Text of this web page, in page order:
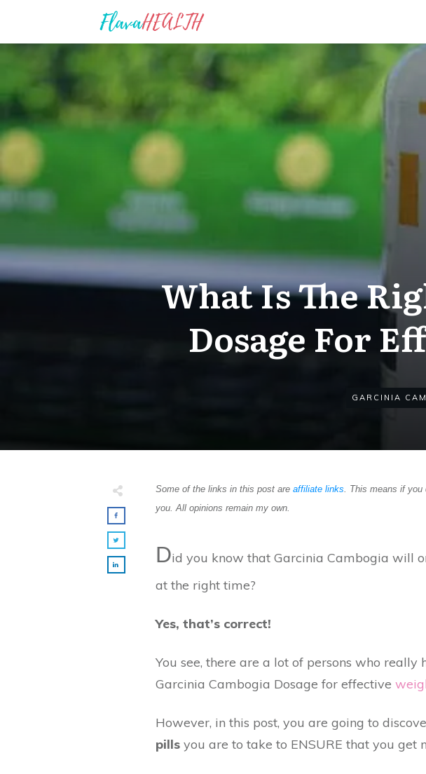
What Is The
Dosage For
GARCINIA
Some of the links in this post are affiliate links. This means if you
you. All opinions remain my own.
Did you know that Garcinia Cambogia will
at the right time?
Yes, that’s correct!
You see, there are a lot of persons who really
Garcinia Cambogia Dosage for effective
However, in this post, you are going to
pills you are to take to ENSURE that you get